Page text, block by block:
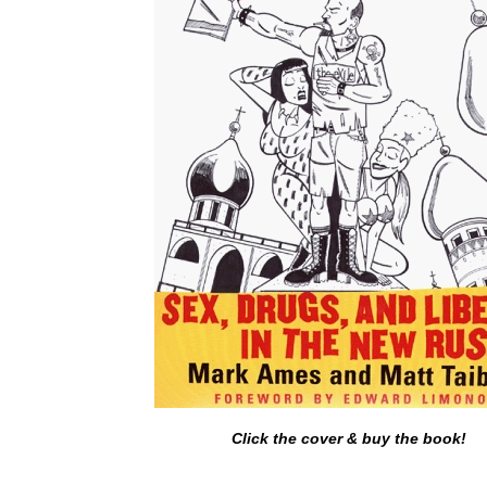
Click the cover & buy the book!